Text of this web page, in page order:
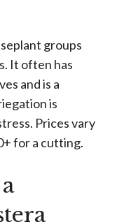
groups
It often has
and is a
is
Prices vary
for a cutting.